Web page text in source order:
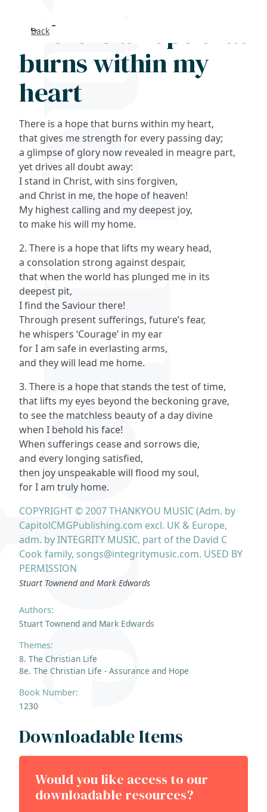
About
Back
There is a hope that
burns within my
heart
Authors:
Stuart Townend and Mark Edwards
Themes:
8. The Christian Life
8e. The Christian Life - Assurance and Hope
Book Number:
1230
There is a hope that burns within my heart,
that gives me strength for every passing day;
a glimpse of glory now revealed in meagre part,
yet drives all doubt away:
I stand in Christ, with sins forgiven,
and Christ in me, the hope of heaven!
My highest calling and my deepest joy,
to make his will my home.
2. There is a hope that lifts my weary head,
a consolation strong against despair,
that when the world has plunged me in its
deepest pit,
I find the Saviour there!
Through present sufferings, future’s fear,
he whispers ‘Courage’ in my ear
for I am safe in everlasting arms,
and they will lead me home.
3. There is a hope that stands the test of time,
that lifts my eyes beyond the beckoning grave,
to see the matchless beauty of a day divine
when I behold his face!
When sufferings cease and sorrows die,
and every longing satisfied,
then joy unspeakable will flood my soul,
for I am truly home.
COPYRIGHT © 2007 THANKYOU MUSIC (Adm. by
CapitolCMGPublishing.com excl. UK & Europe,
adm. by INTEGRITY MUSIC, part of the David C
Cook family, songs@integritymusic.com. USED BY
PERMISSION
Stuart Townend and Mark Edwards
Downloadable Items
Would you like access to our
downloadable resources?